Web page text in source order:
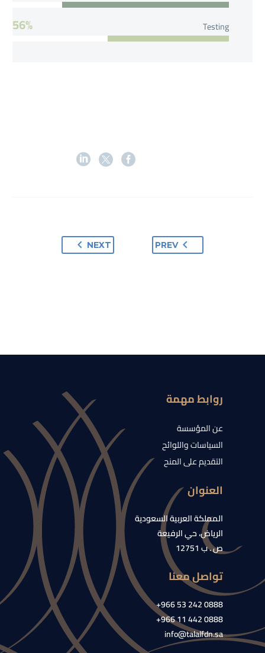
Testing
56%
PREV
NEXT
روابط مهمة
عن المؤسسة
السياسات واللوائح
التقديم على المنح
العنوان
المملكة العربية السعودية
الرياض، حي الرفيعة
ص . ب 12751
تواصل معنا
0888 242 53 966+
0888 442 11 966+
info@talalfdn.sa